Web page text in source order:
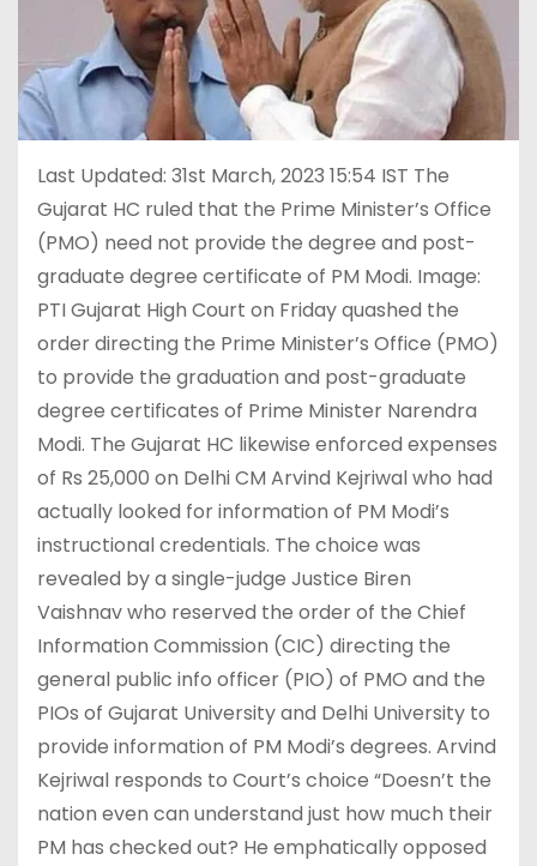
Last Updated: 31st March, 2023 15:54 IST The
Gujarat HC ruled that the Prime Minister’s Office
(PMO) need not provide the degree and post-
graduate degree certificate of PM Modi. Image:
PTI Gujarat High Court on Friday quashed the
order directing the Prime Minister’s Office (PMO)
to provide the graduation and post-graduate
degree certificates of Prime Minister Narendra
Modi. The Gujarat HC likewise enforced expenses
of Rs 25,000 on Delhi CM Arvind Kejriwal who had
actually looked for information of PM Modi’s
instructional credentials. The choice was
revealed by a single-judge Justice Biren
Vaishnav who reserved the order of the Chief
Information Commission (CIC) directing the
general public info officer (PIO) of PMO and the
PIOs of Gujarat University and Delhi University to
provide information of PM Modi’s degrees. Arvind
Kejriwal responds to Court’s choice “Doesn’t the
nation even can understand just how much their
PM has checked out? He emphatically opposed